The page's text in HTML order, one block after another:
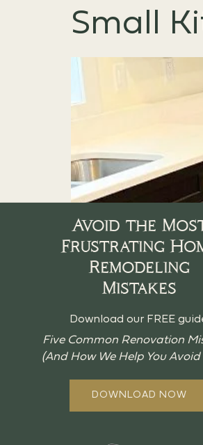
Small
If you’re stuck with a
Avoid the
Frustrating
Remodeling
Mistakes
Download our FREE
Five Common Renovation
(And How We Help You Avoid
DOWNLOAD NOW